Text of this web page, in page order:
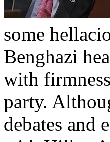
some
Benghazi
with
party.
debates and